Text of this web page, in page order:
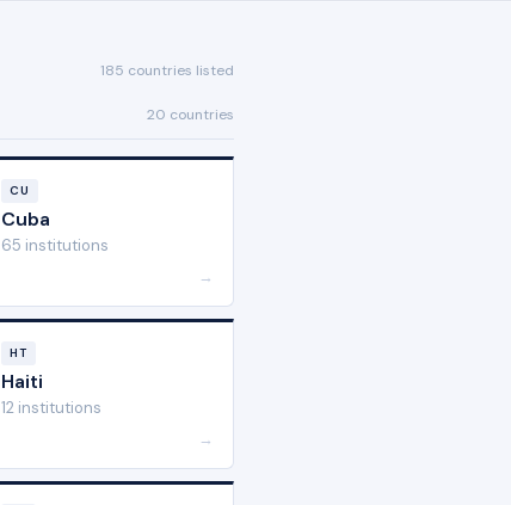
185 countries listed
20 countries
CU
Cuba
65 institutions
→
HT
Haiti
12 institutions
→